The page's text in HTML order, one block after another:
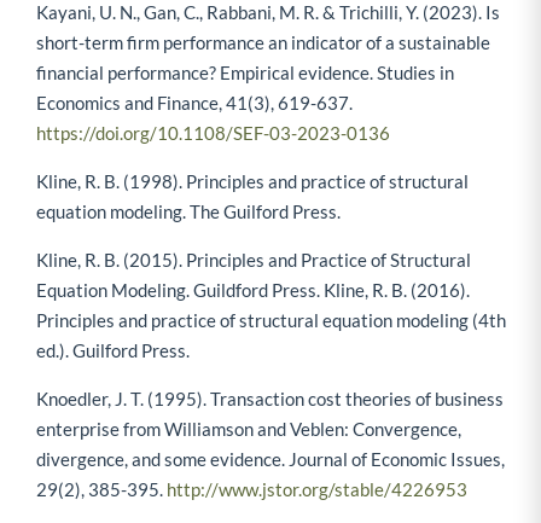
Kayani, U. N., Gan, C., Rabbani, M. R. & Trichilli, Y. (2023). Is
short-term firm performance an indicator of a sustainable
financial performance? Empirical evidence. Studies in
Economics and Finance, 41(3), 619-637.
https://doi.org/10.1108/SEF-03-2023-0136
Kline, R. B. (1998). Principles and practice of structural
equation modeling. The Guilford Press.
Kline, R. B. (2015). Principles and Practice of Structural
Equation Modeling. Guildford Press. Kline, R. B. (2016).
Principles and practice of structural equation modeling (4th
ed.). Guilford Press.
Knoedler, J. T. (1995). Transaction cost theories of business
enterprise from Williamson and Veblen: Convergence,
divergence, and some evidence. Journal of Economic Issues,
29(2), 385-395. http://www.jstor.org/stable/4226953